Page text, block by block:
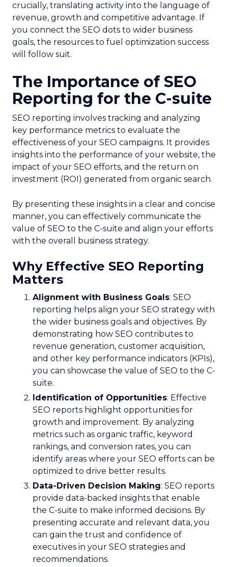
crucially, translating activity into the language of
revenue, growth and competitive advantage. If
you connect the SEO dots to wider business
goals, the resources to fuel optimization success
will follow suit.
The Importance of SEO
Reporting for the C-suite
SEO reporting involves tracking and analyzing
key performance metrics to evaluate the
effectiveness of your SEO campaigns. It provides
insights into the performance of your website, the
impact of your SEO efforts, and the return on
investment (ROI) generated from organic search.
By presenting these insights in a clear and concise
manner, you can effectively communicate the
value of SEO to the C-suite and align your efforts
with the overall business strategy.
Why Effective SEO Reporting
Matters
Alignment with Business Goals: SEO
reporting helps align your SEO strategy with
the wider business goals and objectives. By
demonstrating how SEO contributes to
revenue generation, customer acquisition,
and other key performance indicators (KPIs),
you can showcase the value of SEO to the C-
suite.
Identification of Opportunities: Effective
SEO reports highlight opportunities for
growth and improvement. By analyzing
metrics such as organic traffic, keyword
rankings, and conversion rates, you can
identify areas where your SEO efforts can be
optimized to drive better results.
Data-Driven Decision Making: SEO reports
provide data-backed insights that enable
the C-suite to make informed decisions. By
presenting accurate and relevant data, you
can gain the trust and confidence of
executives in your SEO strategies and
recommendations.